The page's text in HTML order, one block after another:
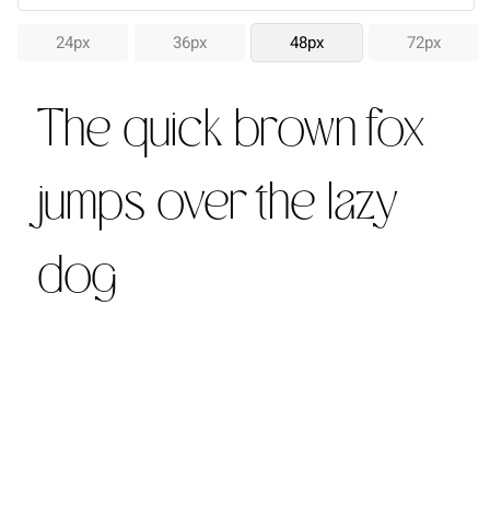
24px 36px 48px 72px
The quick brown fox
jumps over the lazy
dog